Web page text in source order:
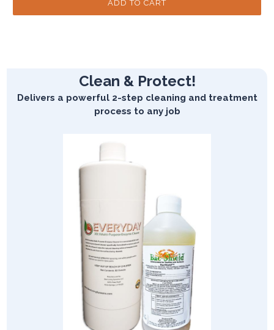
Clean & Protect!
Delivers a powerful 2-step cleaning and treatment
process to any job